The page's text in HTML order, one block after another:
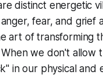
distinct energetic
fear, and grief
art of transforming
we don't allow
in our physical and